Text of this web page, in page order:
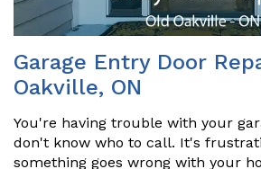
Garage Entry Door
Oakville, ON
You're having trouble with your
don't know who to call. It's
something goes wrong with your